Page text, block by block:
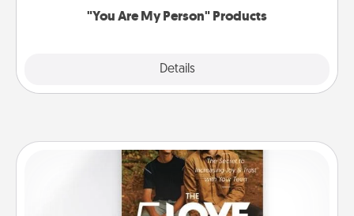
"You Are My Person" Products
Details